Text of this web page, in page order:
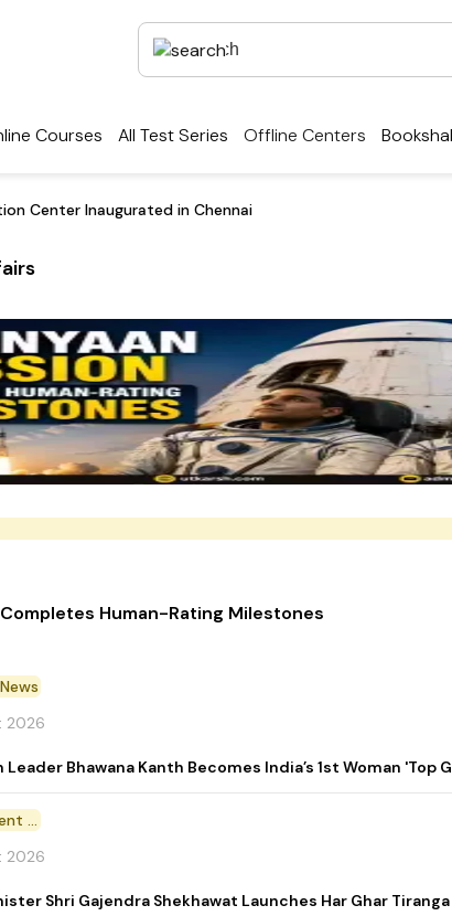
Courses All Test Series Offline Centers
Center Inaugurated in Chennai
Human-Rating Milestones
2026
Leader Bhawana Kanth Becomes India’s 1st Woman 'Top
Government Initiative
2026
Shri Gajendra Shekhawat Launches Har Ghar